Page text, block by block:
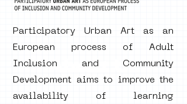
About Us
Participatory Urban Art as an
European process of Adult
Inclusion and Community
Development aims to improve the
availability of learning